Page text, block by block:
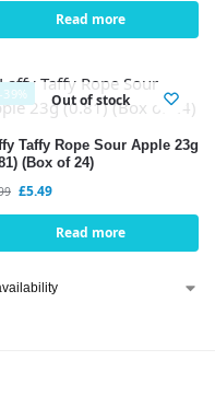
Read more
-39% Out of stock
Taffy Rope Sour Apple 23g
(Box of 24)
£5.49
Read more